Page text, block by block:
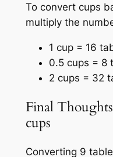
To convert cups
multiply the
1 cup = 16
0.5 cups = 8
2 cups = 32
Final
cups
Converting 9